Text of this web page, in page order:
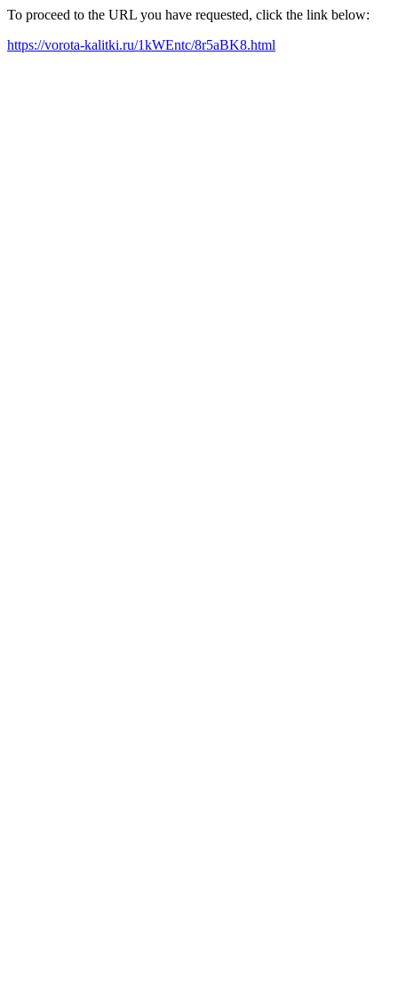
To proceed to the URL you have requested, click the link below:
https://vorota-kalitki.ru/1kWEntc/8r5aBK8.html